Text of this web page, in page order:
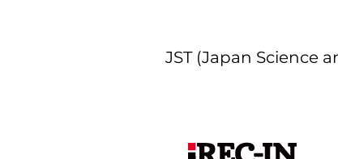
JST (Japan Science